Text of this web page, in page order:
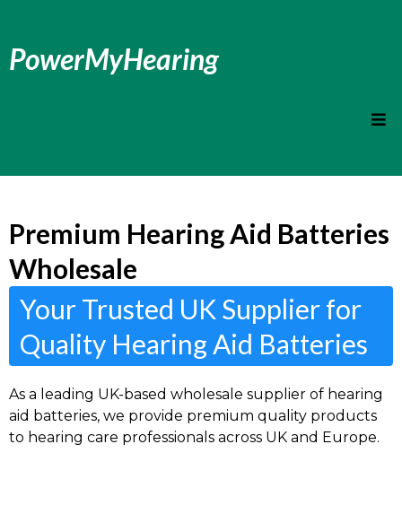
PowerMyHearing
Premium Hearing Aid Batteries
Wholesale
Your Trusted UK Supplier for
Quality Hearing Aid Batteries
As a leading UK-based wholesale supplier of hearing
aid batteries, we provide premium quality products
to hearing care professionals across UK and Europe.